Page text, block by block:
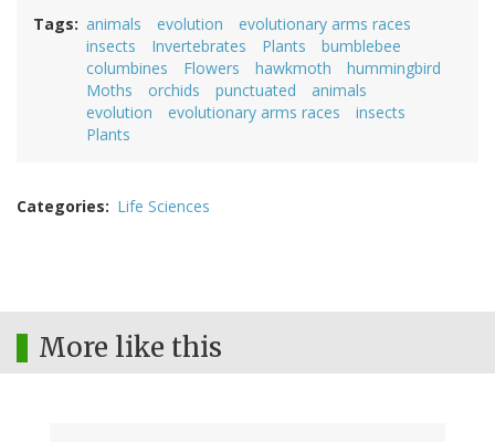
Tags animals evolution
evolutionary arms races
insects
Invertebrates Plants
bumblebee
columbines
Flowers hawkmoth
hummingbird
Moths
orchids punctuated
animals
evolution
evolutionary arms races
insects
Plants
Categories Life Sciences
More like this